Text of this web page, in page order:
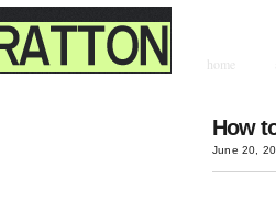
home
How
June 20,